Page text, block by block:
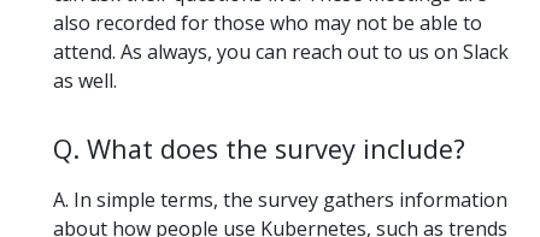
also recorded for those who may not be able to
attend. As always, you can reach out to us on Slack
as well.
Q. What does the survey include?
A. In simple terms, the survey gathers information
about how people use Kubernetes, such as trends